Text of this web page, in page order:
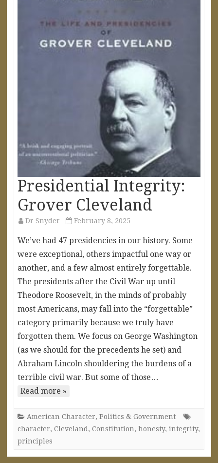
Presidential Integrity:
Grover Cleveland
Dr Snyder February 8, 2025
We’ve had 47 presidencies in our history. Some
were exceptional, others impactful one way or
another, and a few almost entirely forgettable.
The presidents after the Civil War up until
Theodore Roosevelt, in the minds of probably
most Americans, may fall into the “forgettable”
category primarily because we truly have
forgotten them. We focus on George Washington
(as we should for the precedents he set) and
Abraham Lincoln shouldering the burdens of a
terrible civil war. But some of those…
Read more »
American Character, Politics & Government
character, Cleveland , Constitution, honesty, integrity,
principles